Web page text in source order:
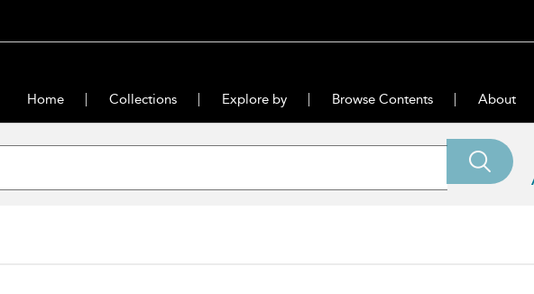
Home Collections Explore by Browse Contents About